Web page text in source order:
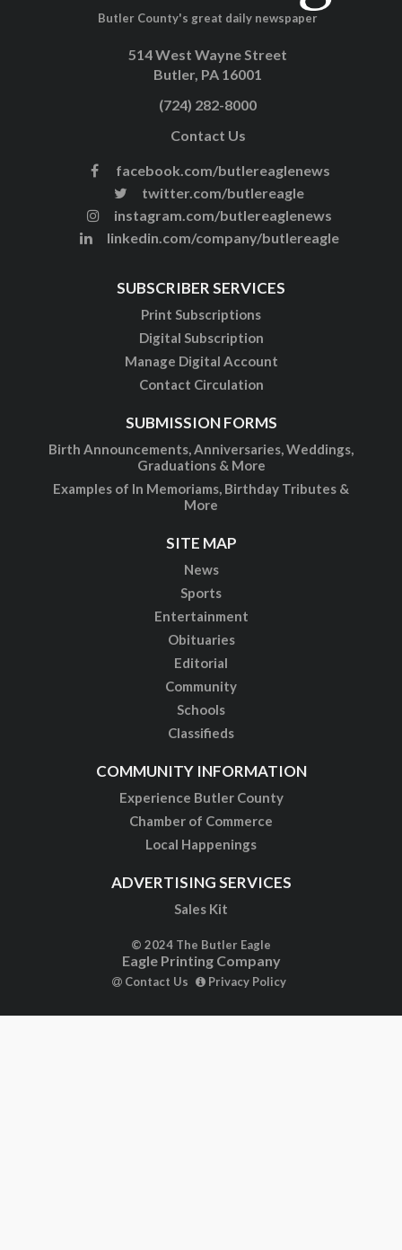
Butler County's great daily newspaper
514 West Wayne Street
Butler, PA 16001
(724) 282-8000
Contact Us
facebook.com/butlereaglenews
twitter.com/butlereagle
instagram.com/butlereaglenews
linkedin.com/company/butlereagle
SUBSCRIBER SERVICES
Print Subscriptions
Digital Subscription
Manage Digital Account
Contact Circulation
SUBMISSION FORMS
Birth Announcements, Anniversaries, Weddings,
Graduations & More
Examples of In Memoriams, Birthday Tributes &
More
SITE MAP
News
Sports
Entertainment
Obituaries
Editorial
Community
Schools
Classifieds
COMMUNITY INFORMATION
Experience Butler County
Chamber of Commerce
Local Happenings
ADVERTISING SERVICES
Sales Kit
© 2024 The Butler Eagle
Eagle Printing Company
Contact Us Privacy Policy